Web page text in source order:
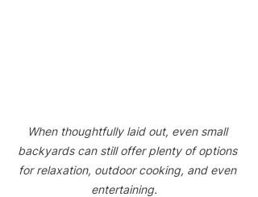
When thoughtfully laid out, even small
backyards can still offer plenty of options
for relaxation, outdoor cooking, and even
entertaining.